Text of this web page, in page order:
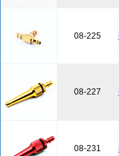
08-225
08-227
08-231